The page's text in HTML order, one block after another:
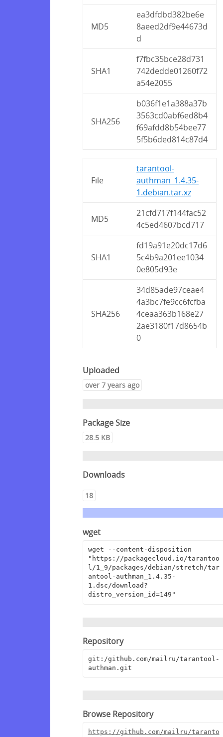
MD5
ea3dfdbd382be6e
8aeed2df9e44673d
d
SHA1
f7fbc35bce28d731
742dedde01260f72
a54e2055
SHA256
b036f1e1a388a37b
3563cd0abf6ed8b4
f69afdd8b54bee77
5f5b6ded814c87d4
File
tarantool-
authman_1.4.35-
1.debian.tar.xz
MD5
21cfd717f144fac52
4c5ed4607bcd717
SHA1
fd19a91e20dc17d6
5c4b9a201ee1034
0e805d93e
SHA256
34d85ade97ceae4
4a3bc7fe9cc6fcfba
4ceaa363b168e27
2ae3180f17d8654b
0
Uploaded
over 7 years ago
Package Size
28.5 KB
Downloads
18
wget
wget --content-disposition
"https://packagecloud.io/tarantoo
l/1_9/packages/debian/stretch/tar
antool-authman_1.4.35-
1.dsc/download?
distro_version_id=149"
Repository
git:/github.com/mailru/tarantool-
authman.git
Browse Repository
https://github.com/mailru/taranto